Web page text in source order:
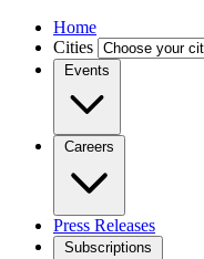
Home
Cities
Events
Careers
Press Releases
Subscriptions